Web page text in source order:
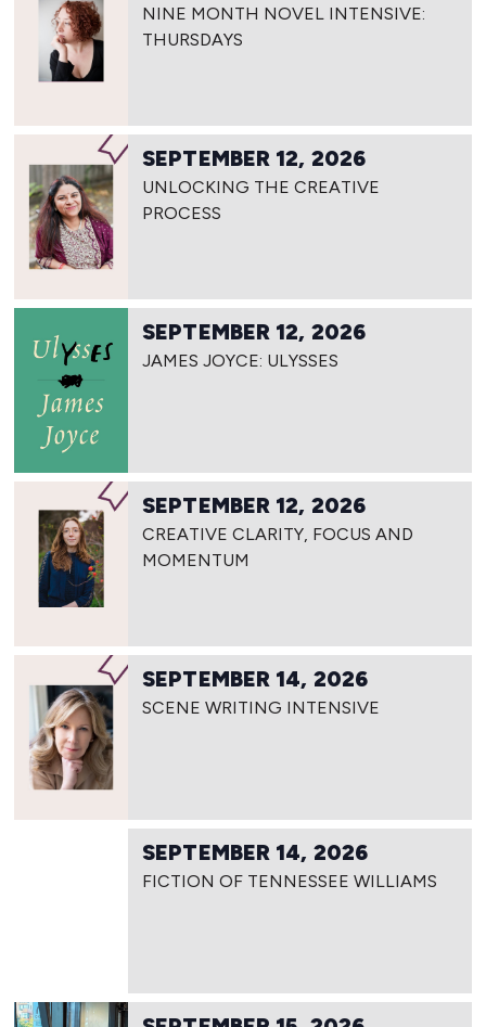
NINE MONTH NOVEL INTENSIVE:
THURSDAYS
SEPTEMBER 12, 2026
UNLOCKING THE CREATIVE
PROCESS
SEPTEMBER 12, 2026
JAMES JOYCE: ULYSSES
SEPTEMBER 12, 2026
CREATIVE CLARITY, FOCUS AND
MOMENTUM
SEPTEMBER 14, 2026
SCENE WRITING INTENSIVE
SEPTEMBER 14, 2026
FICTION OF TENNESSEE WILLIAMS